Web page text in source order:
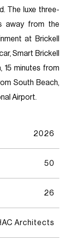
The luxe three-
away from the
at Brickell
Smart Brickell
15 minutes from
South Beach,
Airport.
2026
50
26
Architects